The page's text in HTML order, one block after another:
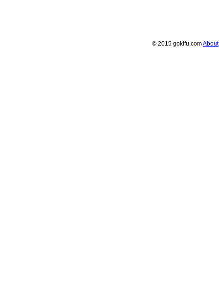
© 2015 gokifu.comAbout